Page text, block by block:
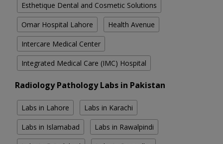
Esthetique Dental and Cosmetic Solutions
Omar Hospital Lahore Health Avenue
Intercare Medical Center
Integrated Medical Care (IMC) Hospital
Radiology Pathology Labs in Pakistan
Labs in Lahore Labs in Karachi
Labs in Islamabad Labs in Rawalpindi